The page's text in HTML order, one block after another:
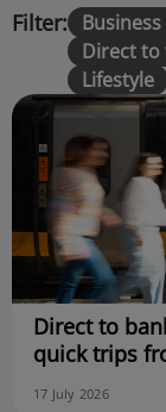
Filter:
Direct
Lifestyle
Direct to
quick trips
17 July 2026